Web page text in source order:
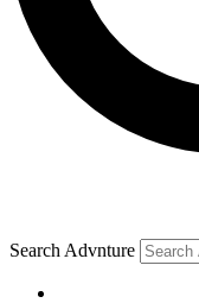
Search Advnture